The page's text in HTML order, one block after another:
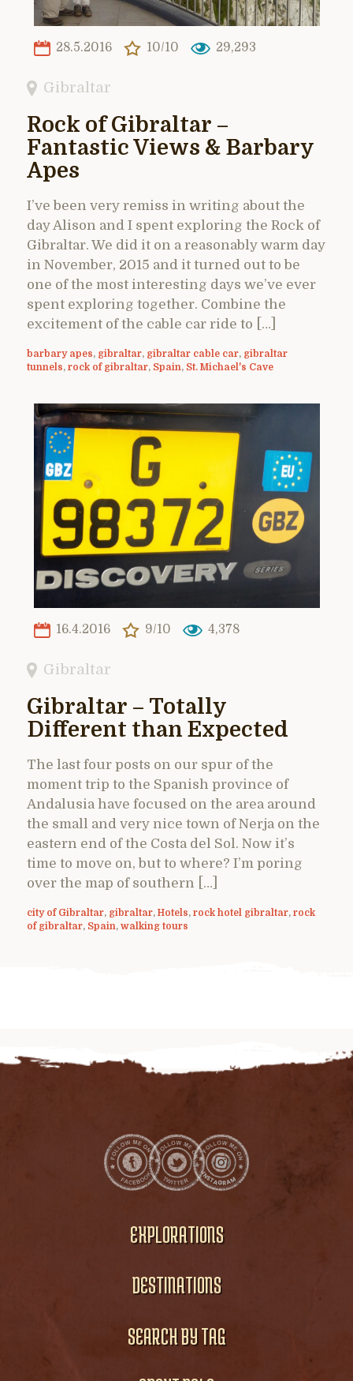
28.5.2016 10/10 29,293
Gibraltar
Rock of Gibraltar –
Fantastic Views & Barbary
Apes
I’ve been very remiss in writing about the
day Alison and I spent exploring the Rock of
Gibraltar. We did it on a reasonably warm day
in November, 2015 and it turned out to be
one of the most interesting days we’ve ever
spent exploring together. Combine the
excitement of the cable car ride to […]
barbary apes, gibraltar, gibraltar cable car, gibraltar
tunnels, rock of gibraltar, Spain, St. Michael's Cave
16.4.2016 9/10 4,378
Gibraltar
Gibraltar – Totally
Different than Expected
The last four posts on our spur of the
moment trip to the Spanish province of
Andalusia have focused on the area around
the small and very nice town of Nerja on the
eastern end of the Costa del Sol. Now it’s
time to move on, but to where? I’m poring
over the map of southern […]
city of Gibraltar, gibraltar, Hotels, rock hotel gibraltar, rock
of gibraltar, Spain, walking tours
EXPLORATIONS
DESTINATIONS
SEARCH BY TAG